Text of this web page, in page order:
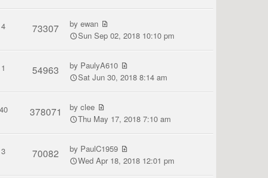
4 73307 byewan
Sun Sep 02, 2018 10:10 pm
1 54963 by PaulyA610
Sat Jun 30, 2018 8:14 am
40 378071 byclee
Thu May 17, 2018 7:10 am
3 70082 by PaulC1959
Wed Apr 18, 2018 12:01 pm